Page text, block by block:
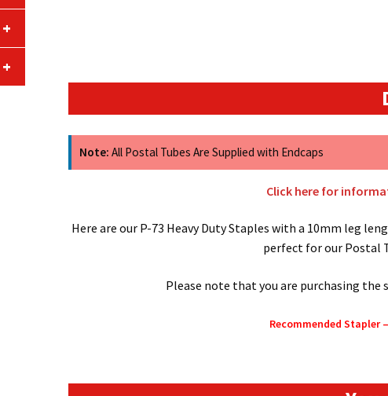
Note: All Postal Tubes Are Supplied with Endcaps
Click here for
Here are our P-73 Heavy Duty Staples with a 10mm leg
perfect for our Postal
Please note that you are purchasing
Recommended Stapler –
+
+